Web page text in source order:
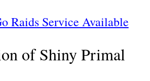
Raids Service Available
of Shiny Primal